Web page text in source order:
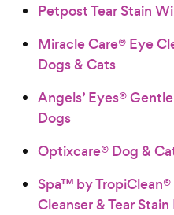
Petpost Tear Stain
Miracle Care® Eye
Dogs & Cats
Angels’ Eyes®
Dogs
Optixcare® Dog &
Spa™ by
Cleanser & Tear